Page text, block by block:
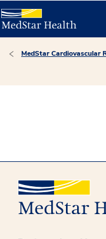
MedStar Cardiovascular